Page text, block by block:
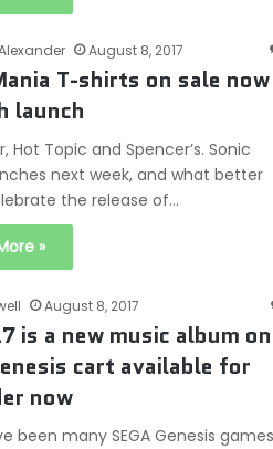
August 8, 2017
T-shirts on sale now
launch
Hot Topic and Spencer’s. Sonic
next week, and what better
the release of…
»
August 8, 2017
is a new music album
cart available for
now
been many SEGA Genesis games